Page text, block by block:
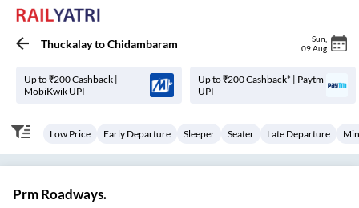
ThuckalaytoChidambaram Sun
09 Aug
Up to ₹200 Cashback |
MobiKwik UPI
Up to ₹200 Cashback* | Paytm
UPI
Low Price Early Departure Sleeper Seater Late Departure
Prm Roadways.